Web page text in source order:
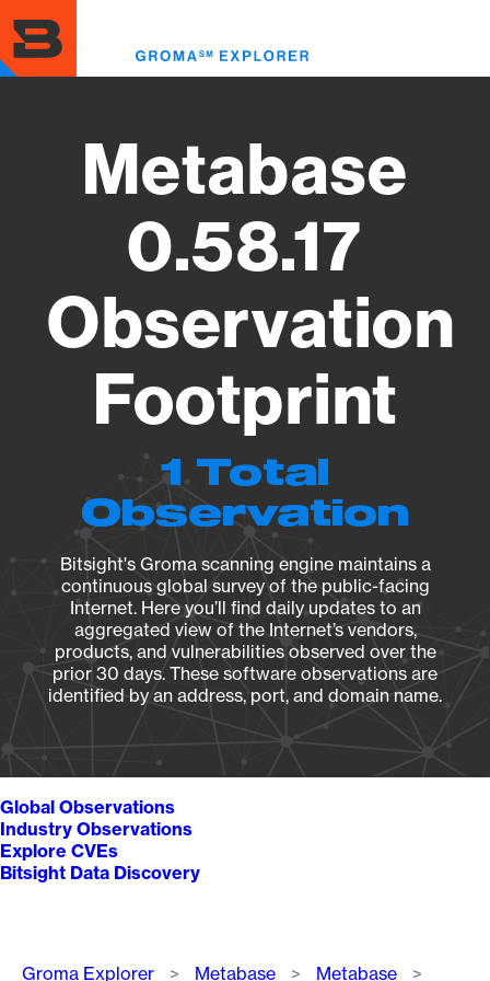
to
main
content
Metabase
0.58.17
Observation
Footprint
1 Total
Observation
Bitsight's Groma scanning engine maintains a
continuous global survey of the public-facing
Internet. Here you’ll find daily updates to an
aggregated view of the Internet’s vendors,
products, and vulnerabilities observed over the
prior 30 days. These software observations are
identified by an address, port, and domain name.
Global Observations
Industry Observations
Explore CVEs
Bitsight Data Discovery
Breadcrumb
Groma Explorer Metabase
Metabase